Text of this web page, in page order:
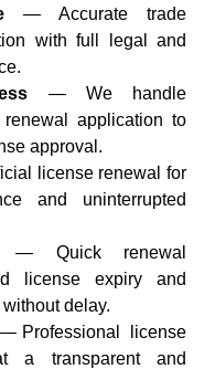
— Accurate trade
with full legal and
— We handle
application to
approval.
license renewal for
and uninterrupted
— Quick renewal
license expiry and
delay.
Professional license
transparent and